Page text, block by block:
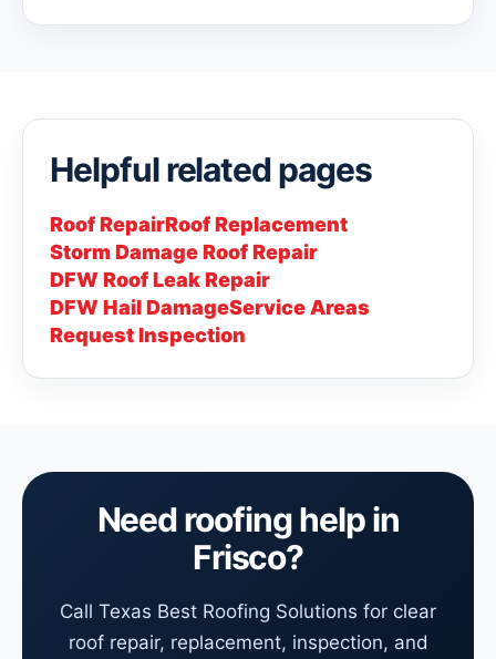
Helpful related pages
Roof RepairRoof Replacement
Storm Damage Roof Repair
DFW Roof Leak Repair
DFW Hail DamageService Areas
Request Inspection
Need roofing help in
Frisco?
Call Texas Best Roofing Solutions for clear
roof repair, replacement, inspection, and